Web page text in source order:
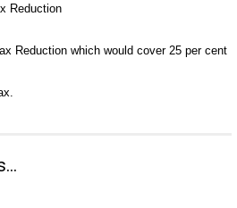
Reduction
Reduction which would cover 25 per cent